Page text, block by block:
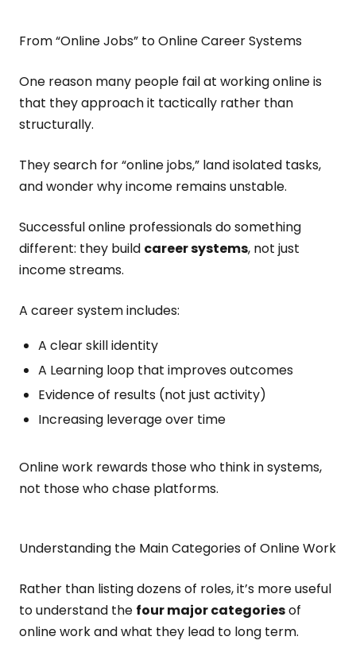
From “Online Jobs” to Online Career Systems
One reason many people fail at working online is
that they approach it tactically rather than
structurally.
They search for “online jobs,” land isolated tasks,
and wonder why income remains unstable.
Successful online professionals do something
different: they build career systems, not just
income streams.
A career system includes:
A clear skill identity
A Learning loop that improves outcomes
Evidence of results (not just activity)
Increasing leverage over time
Online work rewards those who think in systems,
not those who chase platforms.
Understanding the Main Categories of Online Work
Rather than listing dozens of roles, it’s more useful
to understand the four major categoriesof
online work and what they lead to long term.